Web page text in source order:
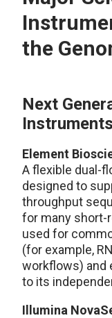
the
Next
Instruments
Element
A flexible dual-
designed to
throughput
for many short-
used for
(for example,
workflows) and
to its
Illumina